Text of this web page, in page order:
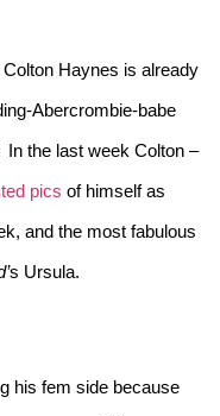
Colton Haynes is already
Abercrombie-babe
the last week Colton –
pics of himself as
, and the most fabulous
s Ursula.
his fem side because